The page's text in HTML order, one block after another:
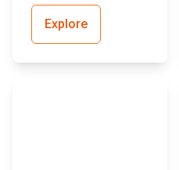
Explore